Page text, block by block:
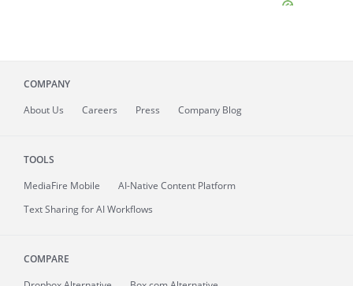
COMPANY
About Us Careers Press Company Blog
TOOLS
MediaFire Mobile
AI-Native Content Platform
Text Sharing for AI Workflows
COMPARE